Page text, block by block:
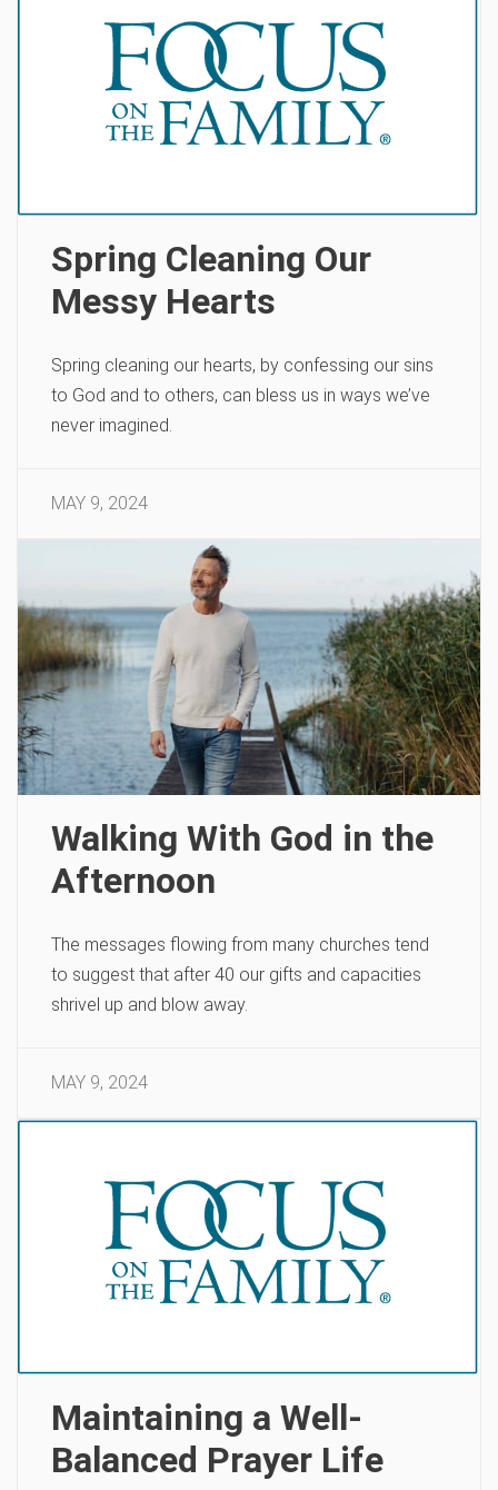
Spring Cleaning Our
Messy Hearts
Spring cleaning our hearts, by confessing our sins
to God and to others, can bless us in ways we’ve
never imagined.
MAY 9, 2024
Walking With God in the
Afternoon
The messages flowing from many churches tend
to suggest that after 40 our gifts and capacities
shrivel up and blow away.
MAY 9, 2024
Maintaining a Well-
Balanced Prayer Life